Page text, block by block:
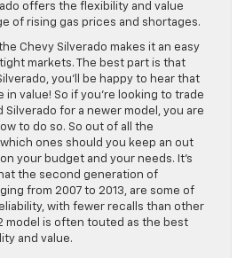
offers the flexibility and value
of rising gas prices and shortages.
Chevy Silverado makes it an easy
markets. The best part is that
you’ll be happy to hear that
value! So if you’re looking to trade
Silverado for a newer model, you are
to do so. So out of all the
ones should you keep an out
your budget and your needs. It’s
the second generation of
from 2007 to 2013, are some of
with fewer recalls than other
model is often touted as the best
and value.